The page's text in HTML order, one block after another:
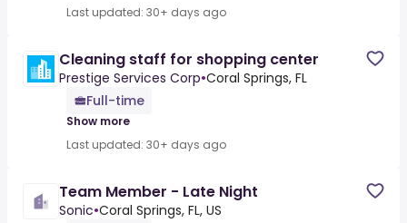
Last updated: 30+ days ago
Cleaning staff for shopping center
Prestige Services Corp•Coral Springs, FL
Full-time
Show more
Last updated: 30+ days ago
Team Member - Late Night
Sonic•Coral Springs, FL, US